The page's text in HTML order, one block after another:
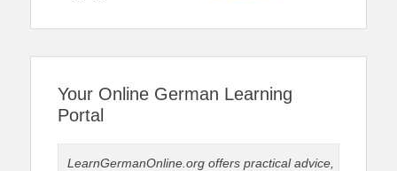
Your Online German Learning
Portal
LearnGermanOnline.org offers practical advice,